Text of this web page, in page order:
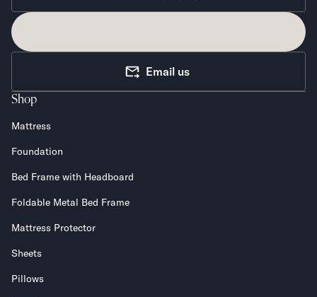
Email us
Shop
Mattress
Foundation
Bed Frame with Headboard
Foldable Metal Bed Frame
Mattress Protector
Sheets
Pillows